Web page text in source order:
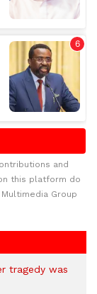
and
this platform do
Group
tragedy was